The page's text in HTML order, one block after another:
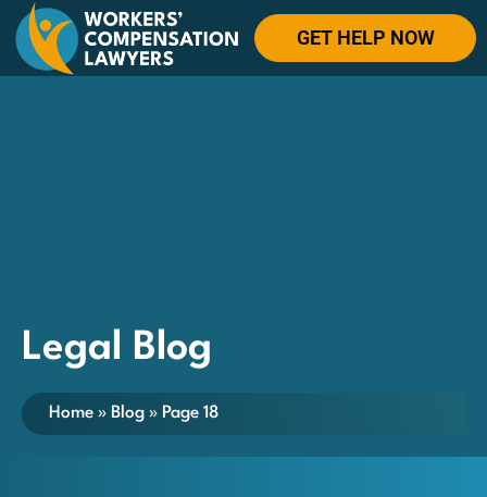
GET HELP NOW
Legal Blog
Home » Blog » Page 18